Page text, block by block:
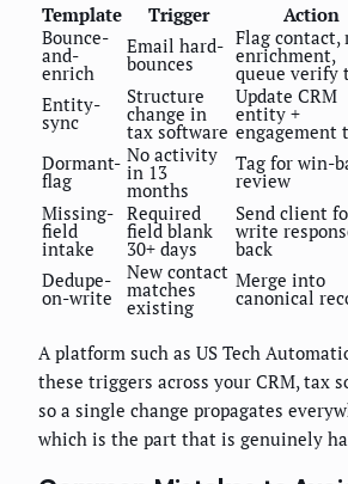
Template
Trigger Action
Bounce-
and-
enrich
Email hard-
bounces
Flag contact,
enrichment,
queue verify
Entity-
sync
Structure
change in
tax software
Update CRM
entity +
engagement
Dormant-
flag
No activity
in 13
months
Tag for win-
review
Missing-
field
intake
Required
field blank
30+ days
Send client
write
back
Dedupe-
on-write
New contact
matches
existing
Merge into
canonical
A platform such as US Tech
these triggers across your CRM, tax
so a single change propagates
which is the part that is genuinely